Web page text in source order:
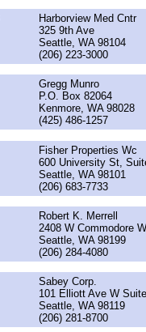
Harborview Med Cntr
325 9th Ave
Seattle, WA 98104
(206) 223-3000
Gregg Munro
P.O. Box 82064
Kenmore, WA 98028
(425) 486-1257
Fisher Properties Wc
600 University St,
Seattle, WA 98101
(206) 683-7733
Robert K. Merrell
2408 W Commodore
Seattle, WA 98199
(206) 284-4080
Sabey Corp.
101 Elliott Ave W
Seattle, WA 98119
(206) 281-8700